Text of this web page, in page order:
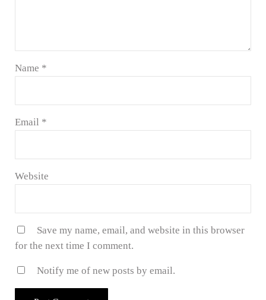
Name *
Email *
Website
Save my name, email, and website in this browser
for the next time I comment.
Notify me of new posts by email.